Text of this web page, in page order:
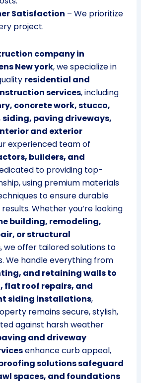
Satisfaction – We prioritize
project.
company in
New york, we specialize in
residential and
services, including
concrete work, stucco,
paving driveways,
and exterior
experienced team of
builders, and
to providing top-
using premium materials
to ensure durable
Whether you’re looking
building, remodeling,
or structural
, we offer tailored solutions to
We handle everything from
and retaining walls to
flat roof repairs, and
siding installations,
remains secure, stylish,
against harsh weather
and driveway
enhance curb appeal,
solutions safeguard
spaces, and foundations